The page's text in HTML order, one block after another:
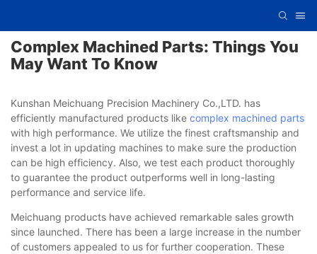
Complex Machined Parts: Things You
May Want To Know
Kunshan Meichuang Precision Machinery Co.,LTD. has
efficiently manufactured products like complex machined parts
with high performance. We utilize the finest craftsmanship and
invest a lot in updating machines to make sure the production
can be high efficiency. Also, we test each product thoroughly
to guarantee the product outperforms well in long-lasting
performance and service life.
Meichuang products have achieved remarkable sales growth
since launched. There has been a large increase in the number
of customers appealed to us for further cooperation. These